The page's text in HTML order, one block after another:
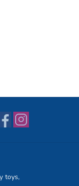
toys,